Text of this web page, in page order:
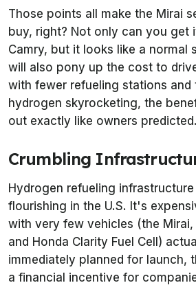
Those points all make the Mirai
buy, right? Not only can you get
Camry, but it looks like a normal
will also pony up the cost to
with fewer refueling stations and
hydrogen skyrocketing, the
out exactly like owners predicted.
Crumbling
Hydrogen refueling
flourishing in the U.S. It's
with very few vehicles (the Mirai,
and Honda Clarity Fuel Cell)
immediately planned for launch,
a financial incentive for